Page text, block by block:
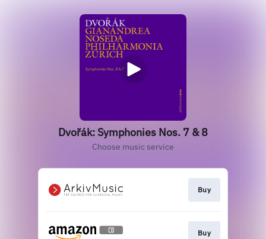
Dvořák: Symphonies Nos. 7 & 8
Choose music service
Buy
Buy